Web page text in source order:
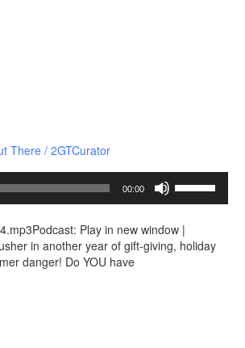
There /2GTCurator
00:00
Up/Down
keys
to
Play in new window |
in another year of gift-giving, holiday
danger! Do YOU have